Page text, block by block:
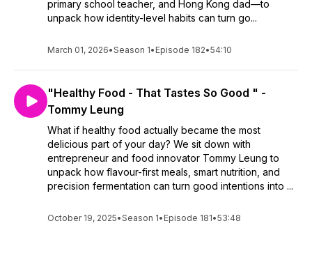
primary school teacher, and Hong Kong dad—to
unpack how identity-level habits can turn go...
March 01, 2026•Season 1• Episode 182•54:10
"Healthy Food - That Tastes So Good " -
Tommy Leung
What if healthy food actually became the most
delicious part of your day? We sit down with
entrepreneur and food innovator Tommy Leung to
unpack how flavour-first meals, smart nutrition, and
precision fermentation can turn good intentions into ...
October 19, 2025•Season 1• Episode 181•53:48